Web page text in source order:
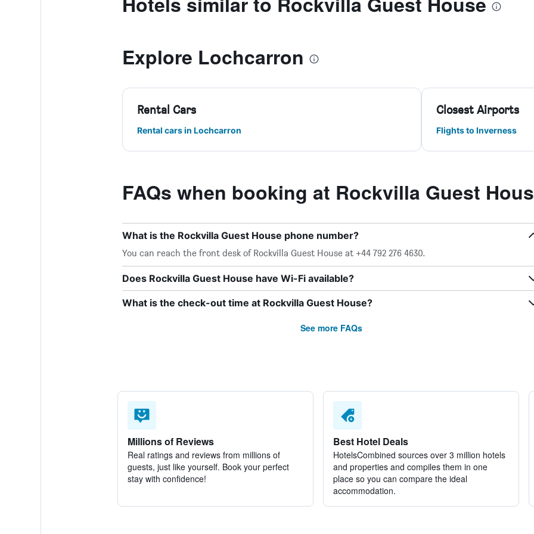
Explore Lochcarron
Rental Cars
Rental cars in Lochcarron
Closest Airports
Flights to Inverness
FAQs when booking at Rockvilla Guest
What is the Rockvilla Guest House phone number?
You can reach the front desk of Rockvilla Guest House at +44 792 276 4630.
Does Rockvilla Guest House have Wi-Fi available?
What is the check-out time at Rockvilla Guest House?
See more FAQs
Millions of Reviews
Real ratings and reviews from millions of
guests, just like yourself. Book your perfect
stay with confidence!
Best Hotel Deals
HotelsCombined sources over 3 million hotels
and properties and compiles them in one
place so you can compare the ideal
accommodation.